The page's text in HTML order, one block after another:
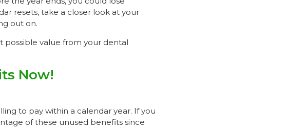
resets, take a closer look at your
out on.
possible value from your dental
Now!
to pay within a calendar year. If you
of these unused benefits since